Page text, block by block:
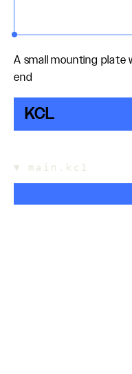
A small mounting plate
end
KCL
▼ main.kcl